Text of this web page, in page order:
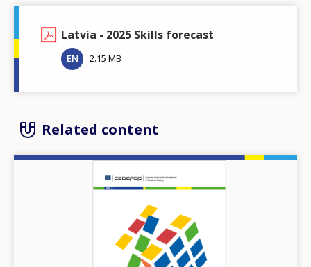
Latvia - 2025 Skills forecast
EN 2.15 MB
Related content